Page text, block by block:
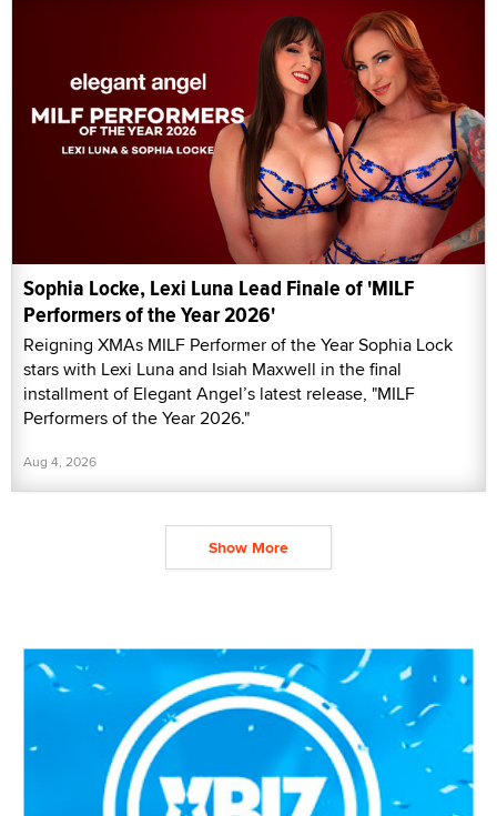
Sophia Locke, Lexi Luna Lead Finale of 'MILF
Performers of the Year 2026'
Reigning XMAs MILF Performer of the Year Sophia Lock
stars with Lexi Luna and Isiah Maxwell in the final
installment of Elegant Angel’s latest release, "MILF
Performers of the Year 2026."
Aug 4, 2026
Show More